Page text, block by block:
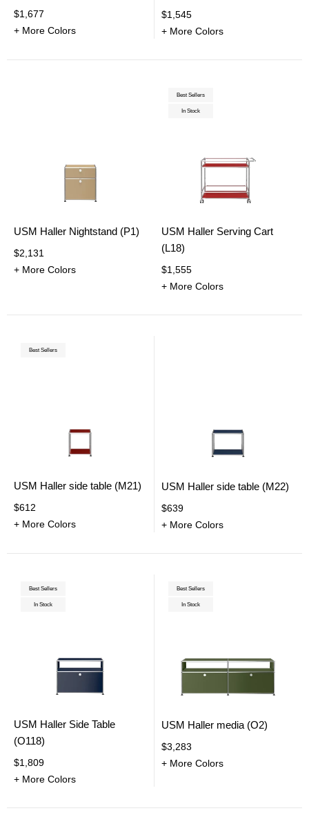
$1,677
+ More Colors
$1,545
+ More Colors
USM Haller Nightstand (P1)
$2,131
+ More Colors
Best Sellers
In Stock
USM Haller Serving Cart
(L18)
$1,555
+ More Colors
Best Sellers
USM Haller side table (M21)
$612
+ More Colors
USM Haller side table (M22)
$639
+ More Colors
Best Sellers
In Stock
USM Haller Side Table
(O118)
$1,809
+ More Colors
Best Sellers
In Stock
USM Haller media (O2)
$3,283
+ More Colors